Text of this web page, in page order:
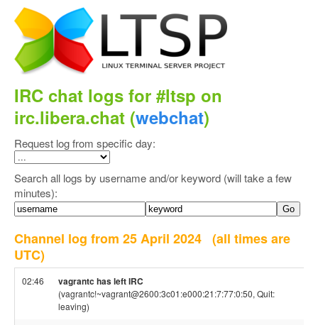
IRC chat logs for #ltsp on
irc.libera.chat (webchat)
Request log from specific day:
Search all logs by username and/or keyword (will take a few
minutes):
Channel log from 25 April 2024 (all times are
UTC)
02:46 vagrantc has left IRC
(vagrantc!~vagrant@2600:3c01:e000:21:7:77:0:50, Quit:
leaving)